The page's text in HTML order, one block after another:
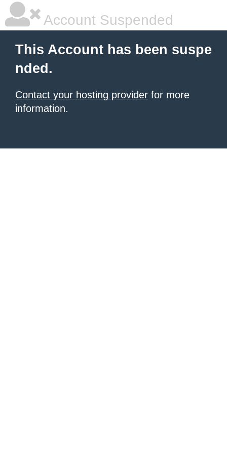
Account Suspended
This Account has been suspe
nded.
Contact your hosting provider for more
information.